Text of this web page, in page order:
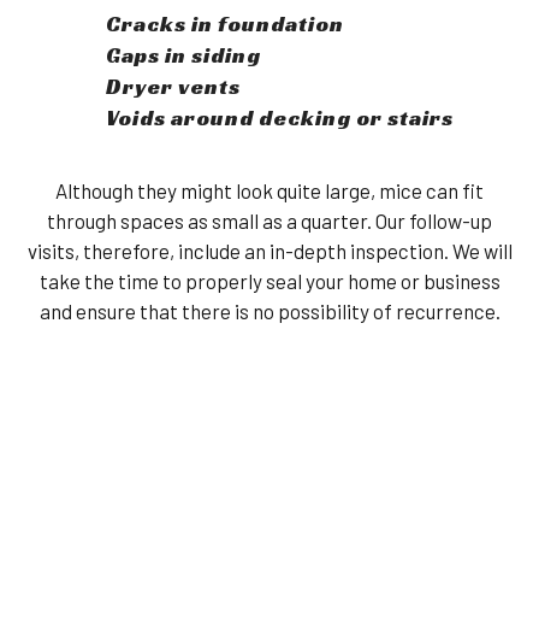
Cracks in foundation
Gaps in siding
Dryer vents
Voids around decking or stairs
Although they might look quite large, mice can fit
through spaces as small as a quarter. Our follow-up
visits, therefore, include an in-depth inspection. We will
take the time to properly seal your home or business
and ensure that there is no possibility of recurrence.